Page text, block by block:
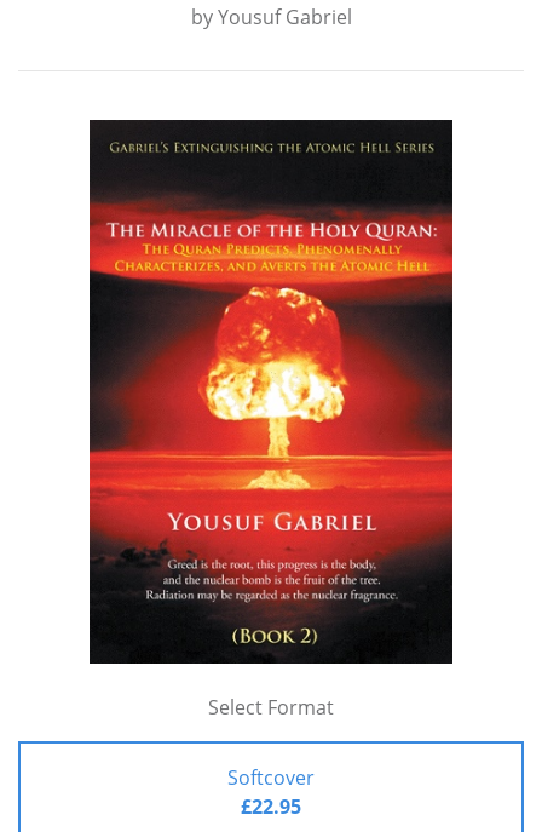
by Yousuf Gabriel
Select Format
Softcover
£22.95